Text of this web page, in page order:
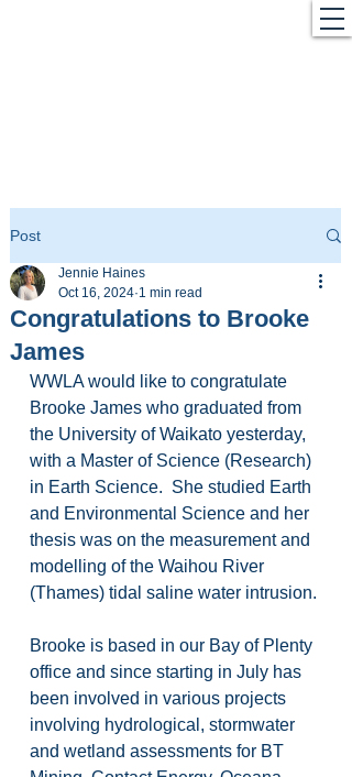
Post
Congratulations to Brooke
James
Jennie Haines
Oct 16, 2024 1 min read
WWLA would like to congratulate
Brooke James who graduated from
the University of Waikato yesterday,
with a Master of Science (Research)
in Earth Science.  She studied Earth
and Environmental Science and her
thesis was on the measurement and
modelling of the Waihou River
(Thames) tidal saline water intrusion.
Brooke is based in our Bay of Plenty
office and since starting in July has
been involved in various projects
involving hydrological, stormwater
and wetland assessments for BT